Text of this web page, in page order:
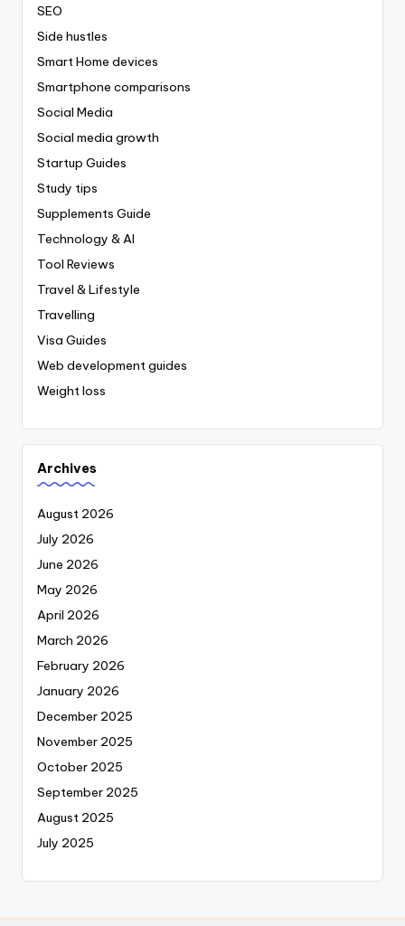
SEO
Side hustles
Smart Home devices
Smartphone comparisons
Social Media
Social media growth
Startup Guides
Study tips
Supplements Guide
Technology & AI
Tool Reviews
Travel & Lifestyle
Travelling
Visa Guides
Web development guides
Weight loss
Archives
August 2026
July 2026
June 2026
May 2026
April 2026
March 2026
February 2026
January 2026
December 2025
November 2025
October 2025
September 2025
August 2025
July 2025